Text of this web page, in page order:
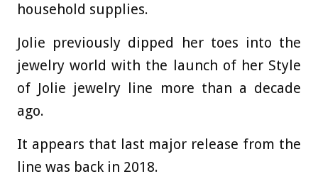
household supplies.
Jolie previously dipped her toes into the
jewelry world with the launch of her Style
of Jolie jewelry line more than a decade
ago.
It appears that last major release from the
line was back in 2018.